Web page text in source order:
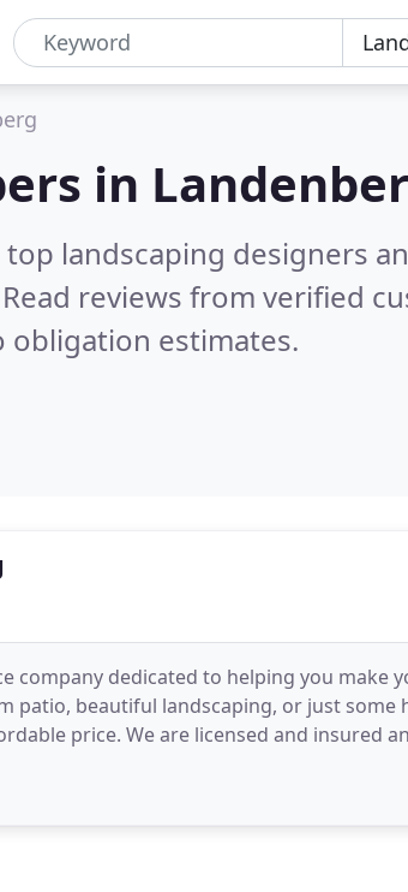
in
landscaping designers
Read reviews from verified
estimates.
company dedicated to helping you make
patio, beautiful landscaping, or just some
price. We are licensed and insured